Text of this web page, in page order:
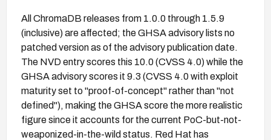
All ChromaDB releases from 1.0.0 through 1.5.9
(inclusive) are affected; the GHSA advisory lists no
patched version as of the advisory publication date.
The NVD entry scores this 10.0 (CVSS 4.0) while the
GHSA advisory scores it 9.3 (CVSS 4.0 with exploit
maturity set to "proof-of-concept" rather than "not
defined"), making the GHSA score the more realistic
figure since it accounts for the current PoC-but-not-
weaponized-in-the-wild status. Red Hat has